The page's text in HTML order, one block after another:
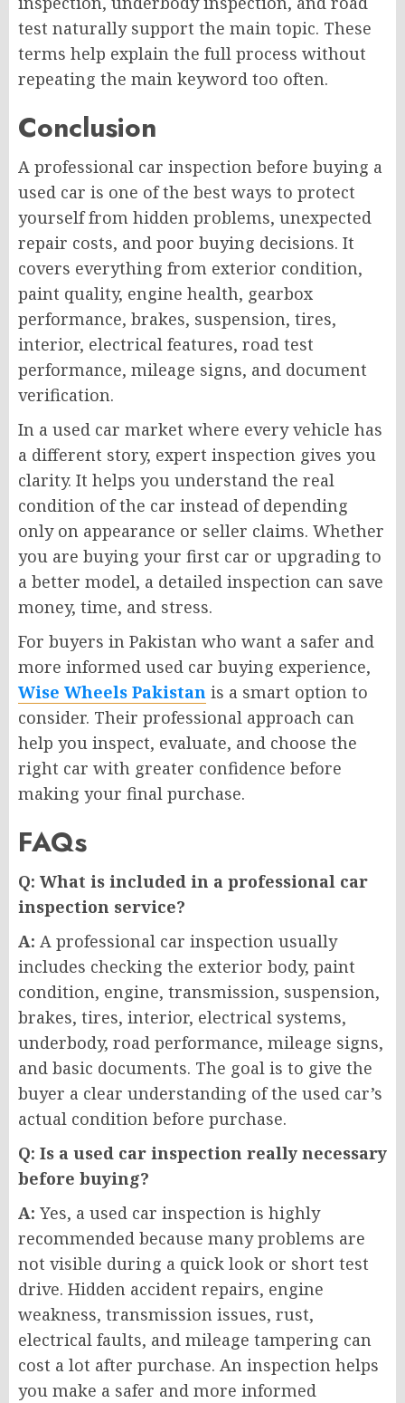
test naturally support the main topic. These
terms help explain the full process without
repeating the main keyword too often.
Conclusion
A professional car inspection before buying a
used car is one of the best ways to protect
yourself from hidden problems, unexpected
repair costs, and poor buying decisions. It
covers everything from exterior condition,
paint quality, engine health, gearbox
performance, brakes, suspension, tires,
interior, electrical features, road test
performance, mileage signs, and document
verification.
In a used car market where every vehicle has
a different story, expert inspection gives you
clarity. It helps you understand the real
condition of the car instead of depending
only on appearance or seller claims. Whether
you are buying your first car or upgrading to
a better model, a detailed inspection can save
money, time, and stress.
For buyers in Pakistan who want a safer and
more informed used car buying experience,
Wise Wheels Pakistan is a smart option to
consider. Their professional approach can
help you inspect, evaluate, and choose the
right car with greater confidence before
making your final purchase.
FAQs
Q: What is included in a professional car
inspection service?
A: A professional car inspection usually
includes checking the exterior body, paint
condition, engine, transmission, suspension,
brakes, tires, interior, electrical systems,
underbody, road performance, mileage signs,
and basic documents. The goal is to give the
buyer a clear understanding of the used car’s
actual condition before purchase.
Q: Is a used car inspection really necessary
before buying?
A: Yes, a used car inspection is highly
recommended because many problems are
not visible during a quick look or short test
drive. Hidden accident repairs, engine
weakness, transmission issues, rust,
electrical faults, and mileage tampering can
cost a lot after purchase. An inspection helps
you make a safer and more informed